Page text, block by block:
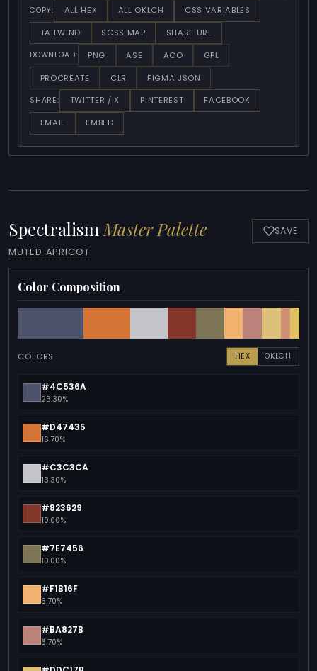
COPY: ALL HEX ALL OKLCH
CSS VARIABLES
TAILWIND
SCSS MAP SHARE URL
DOWNLOAD: PNG ASE ACO
GPL
PROCREATE
CLR FIGMA JSON
SHARE: TWITTER / X PINTEREST
FACEBOOK
EMAIL
EMBED
Spectralism Master Palette
MUTED APRICOT
SAVE
Color Composition
COLORS HEX OKLCH
#4C536A
23.30%
#D47435
16.70%
#C3C3CA
13.30%
#823629
10.00%
#7E7456
10.00%
#F1B16F
6.70%
#BA827B
6.70%